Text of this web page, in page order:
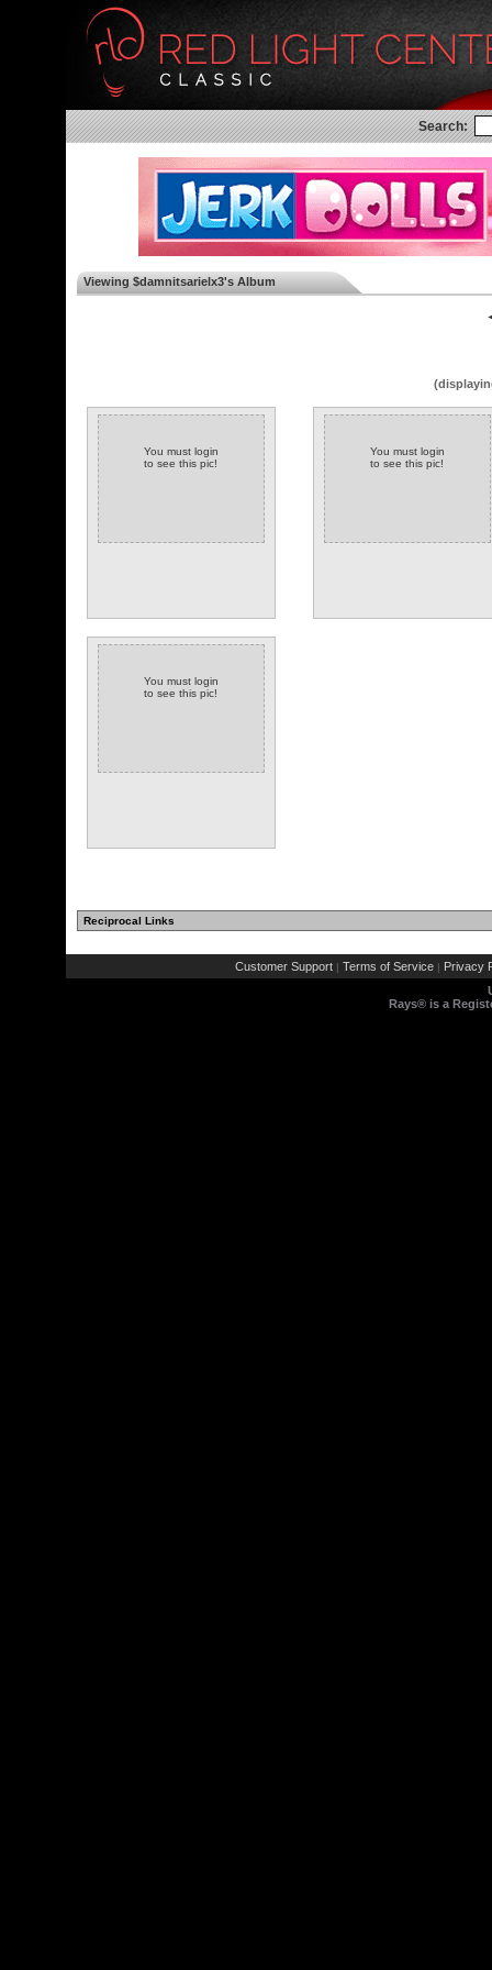
Search:
Viewing $damnitsarielx3's Album
You must login
to see this pic!
You must login
to see this pic!
You must login
to see this pic!
Reciprocal Links
Customer Support | Terms of Service | Privacy
Rays® is a